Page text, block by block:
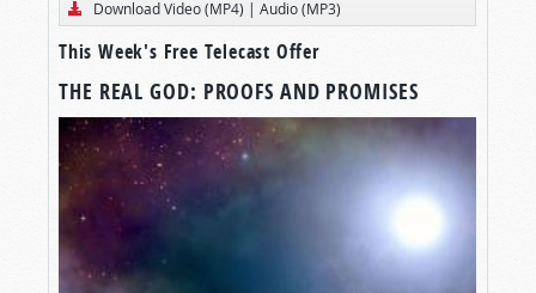
Download Video (MP4) | Audio (MP3)
This Week's Free Telecast Offer
THE REAL GOD: PROOFS AND PROMISES